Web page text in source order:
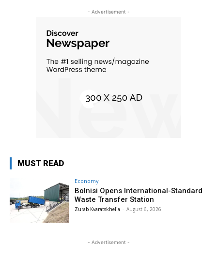
- Advertisement -
MUST READ
Economy
Bolnisi Opens International-Standard
Waste Transfer Station
Zurab Kvaratskhelia - August 6, 2026
- Advertisement -